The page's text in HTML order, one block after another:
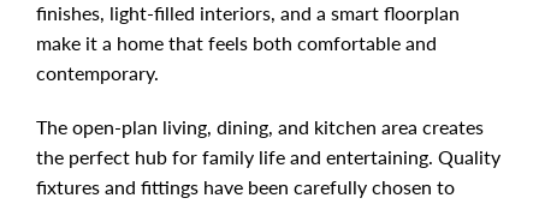
finishes, light-filled interiors, and a smart floorplan
make it a home that feels both comfortable and
contemporary.
The open-plan living, dining, and kitchen area creates
the perfect hub for family life and entertaining. Quality
fixtures and fittings have been carefully chosen to